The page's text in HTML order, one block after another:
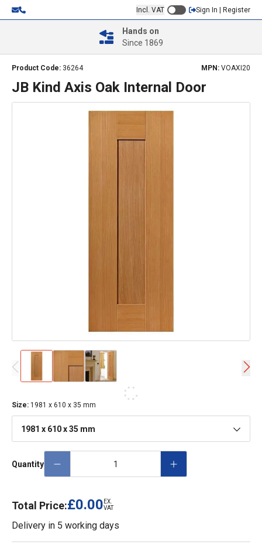
Incl. VAT Sign In | Register
Hands on
Since 1869
Product Code: 36264 MPN: VOAXI20
JB Kind Axis Oak Internal Door
Size: 1981 x 610 x 35 mm
1981 x 610 x 35 mm
Quantity
Total Price:£0.00 EX.
VAT
Delivery in 5 working days